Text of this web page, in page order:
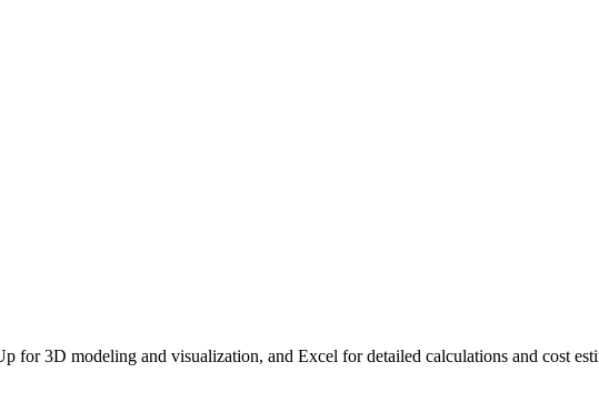
3D modeling and visualization, and Excel for detailed calculations and cost